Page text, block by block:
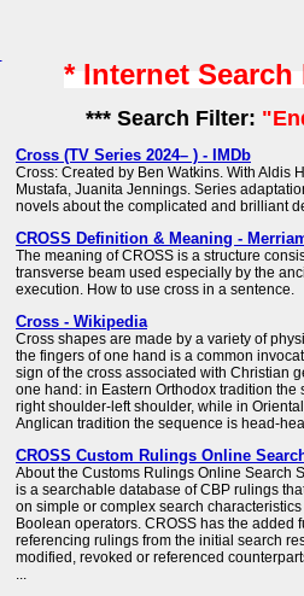
* Internet
*** Search Filter:
Cross (TV Series 2024– ) - IMDb
Cross: Created by Ben Watkins. With Aldis
Mustafa, Juanita Jennings. Series
novels about the complicated and brilliant
CROSS Definition & Meaning -
The meaning of CROSS is a structure
transverse beam used especially by the
execution. How to use cross in a sentence.
Cross - Wikipedia
Cross shapes are made by a variety of
the fingers of one hand is a common
sign of the cross associated with Christian
one hand: in Eastern Orthodox tradition the
right shoulder-left shoulder, while in
Anglican tradition the sequence is head-
CROSS Custom Rulings Online
About the Customs Rulings Online Search
is a searchable database of CBP rulings
on simple or complex search
Boolean operators. CROSS has the added
referencing rulings from the initial search
modified, revoked or referenced
...